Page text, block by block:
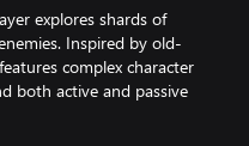
explores shards of
Inspired by old-
complex character
both active and passive